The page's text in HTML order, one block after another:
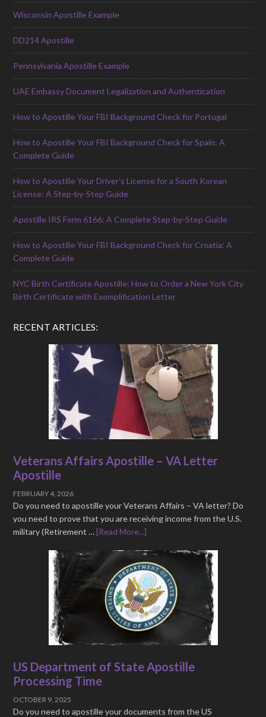
Wisconsin Apostille Example
DD214 Apostille
Pennsylvania Apostille Example
UAE Embassy Document Legalization and Authentication
How to Apostille Your FBI Background Check for Portugal
How to Apostille Your FBI Background Check for Spain: A
Complete Guide
How to Apostille Your Driver’s License for a South Korean
License: A Step-by-Step Guide
Apostille IRS Form 6166: A Complete Step-by-Step Guide
How to Apostille Your FBI Background Check for Croatia: A
Complete Guide
NYC Birth Certificate Apostille: How to Order a New York City
Birth Certificate with Exemplification Letter
RECENT ARTICLES:
Veterans Affairs Apostille – VA Letter
Apostille
FEBRUARY 4, 2026
Do you need to apostille your Veterans Affairs – VA letter? Do
you need to prove that you are receiving income from the U.S.
military (Retirement …[Read More...]
US Department of State Apostille
Processing Time
OCTOBER 9, 2025
Do you need to apostille your documents from the US